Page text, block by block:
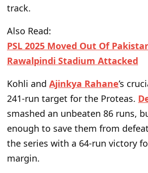
track.
Also Read:
PSL 2025 Moved Out Of
Rawalpindi Stadium Attacked
Kohli and Ajinkya Rahane’s
241-run target for the Proteas.
smashed an unbeaten 86 runs,
enough to save them from
the series with a 64-run victory
margin.